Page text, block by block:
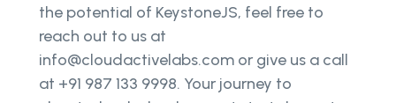
the potential of KeystoneJS, feel free to
reach out to us at
info@cloudactivelabs.com or give us a call
at +91 987 133 9998. Your journey to